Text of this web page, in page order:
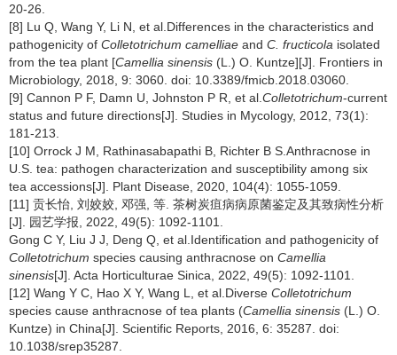
20-26.
[8] Lu Q, Wang Y, Li N, et al.Differences in the characteristics and
pathogenicity of Colletotrichum camelliae and C. fructicola isolated
from the tea plant [Camellia sinensis (L.) O. Kuntze][J]. Frontiers in
Microbiology, 2018, 9: 3060. doi: 10.3389/fmicb.2018.03060.
[9] Cannon P F, Damn U, Johnston P R, et al. Colletotrichum-current
status and future directions[J]. Studies in Mycology, 2012, 73(1):
181-213.
[10] Orrock J M, Rathinasabapathi B, Richter B S.Anthracnose in
U.S. tea: pathogen characterization and susceptibility among six
tea accessions[J]. Plant Disease, 2020, 104(4): 1055-1059.
[11] 贡长怡, 刘姣姣, 邓强, 等. 茶树炭疽病病原菌鉴定及其致病性分析
[J]. 园艺学报, 2022, 49(5): 1092-1101.
Gong C Y, Liu J J, Deng Q, et al.Identification and pathogenicity of
Colletotrichum species causing anthracnose on Camellia
sinensis[J]. Acta Horticulturae Sinica, 2022, 49(5): 1092-1101.
[12] Wang Y C, Hao X Y, Wang L, et al.Diverse Colletotrichum
species cause anthracnose of tea plants (Camellia sinensis (L.) O.
Kuntze) in China[J]. Scientific Reports, 2016, 6: 35287. doi:
10.1038/srep35287.